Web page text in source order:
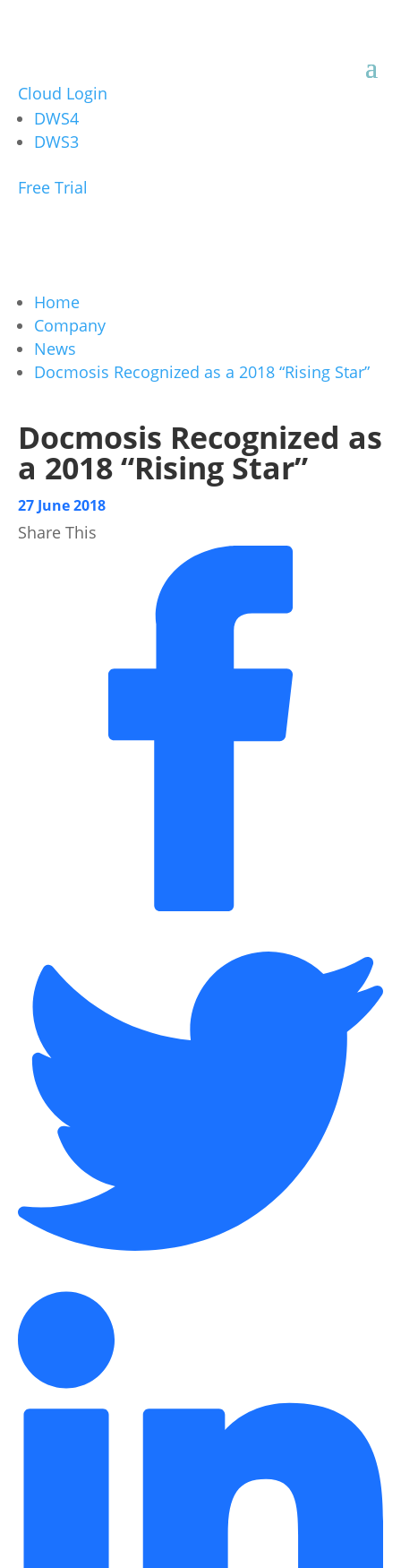
Cloud Login
DWS4
DWS3
Free Trial
Home
Company
News
Docmosis Recognized as a 2018 “Rising Star”
Docmosis Recognized as
a 2018 “Rising Star”
27 June 2018
Share This